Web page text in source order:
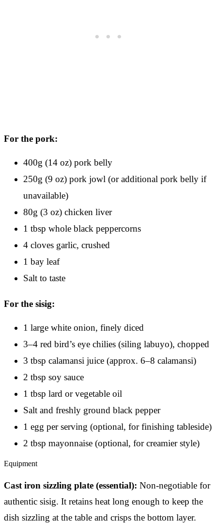
For the pork:
400g (14 oz) pork belly
250g (9 oz) pork jowl (or additional pork belly if
unavailable)
80g (3 oz) chicken liver
1 tbsp whole black peppercorns
4 cloves garlic, crushed
1 bay leaf
Salt to taste
For the sisig:
1 large white onion, finely diced
3–4 red bird’s eye chilies (siling labuyo), chopped
3 tbsp calamansi juice (approx. 6–8 calamansi)
2 tbsp soy sauce
1 tbsp lard or vegetable oil
Salt and freshly ground black pepper
1 egg per serving (optional, for finishing tableside)
2 tbsp mayonnaise (optional, for creamier style)
Equipment
Cast iron sizzling plate (essential): Non-negotiable for
authentic sisig. It retains heat long enough to keep the
dish sizzling at the table and crisps the bottom layer.